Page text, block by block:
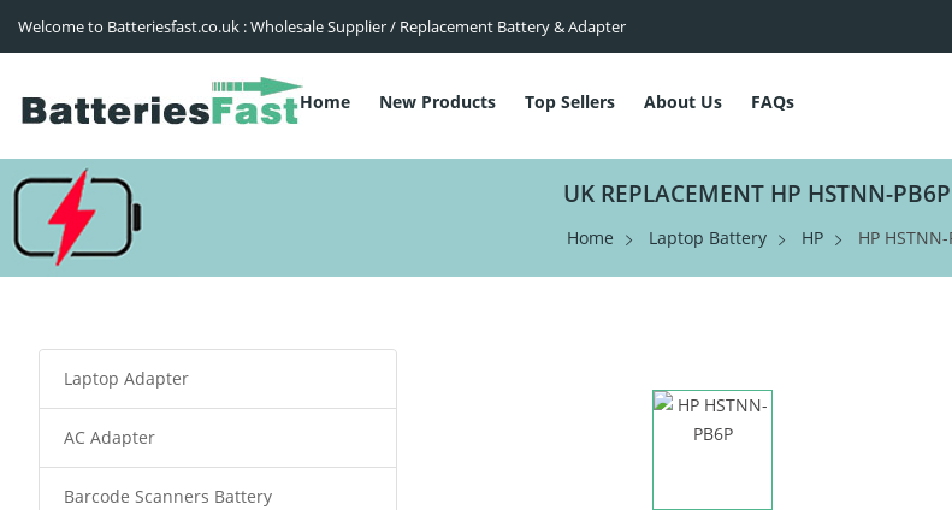
Welcome to Batteriesfast.co.uk : Wholesale Supplier / Replacement Battery & Adapter
Home New Products Top Sellers About Us FAQs
UK REPLACEMENT HP HSTNN-
Home Laptop Battery HP HP
Laptop Adapter
AC Adapter
Barcode Scanners Battery